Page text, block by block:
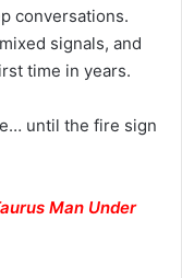
conversations.
signals, and
time in years.
until the fire sign
Man Under